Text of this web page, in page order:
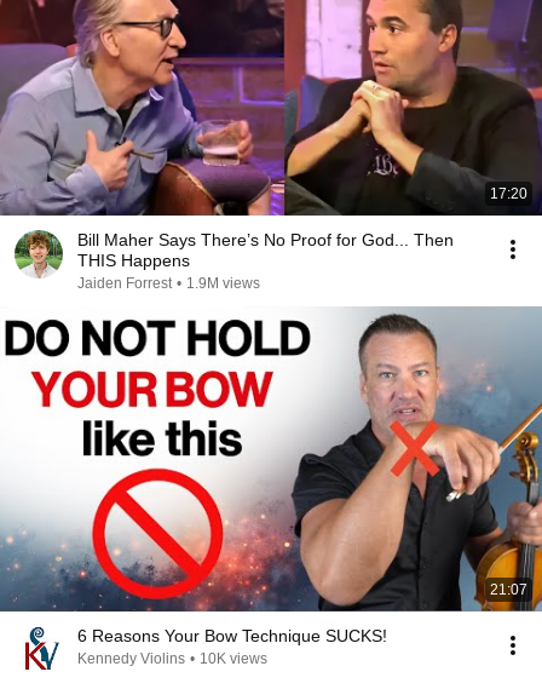
17:20
Bill Maher Says There’s No Proof for God... Then
THIS Happens
Jaiden Forrest • 1.9M views
21:07
6 Reasons Your Bow Technique SUCKS!
Kennedy Violins • 10K views